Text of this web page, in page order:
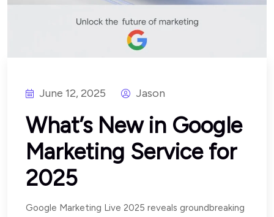
June 12, 2025 Jason
What’s New in Google
Marketing Service for
2025
Google Marketing Live 2025 reveals groundbreaking